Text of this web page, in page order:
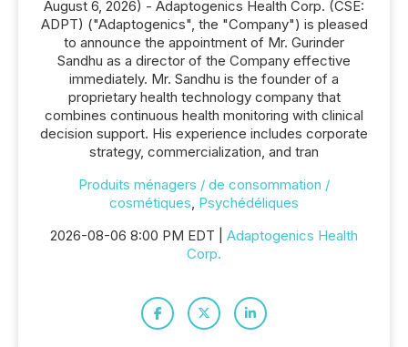
August 6, 2026) - Adaptogenics Health Corp. (CSE:
ADPT) ("Adaptogenics", the "Company") is pleased
to announce the appointment of Mr. Gurinder
Sandhu as a director of the Company effective
immediately. Mr. Sandhu is the founder of a
proprietary health technology company that
combines continuous health monitoring with clinical
decision support. His experience includes corporate
strategy, commercialization, and tran
Produits ménagers / de consommation /
cosmétiques, Psychédéliques
2026-08-06 8:00 PM EDT | Adaptogenics Health
Corp.